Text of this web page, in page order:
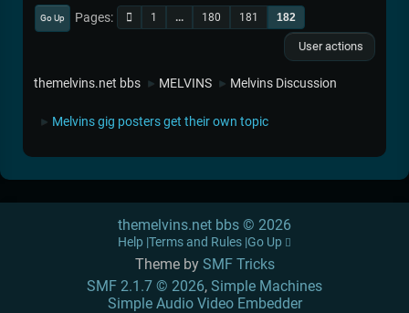
Go Up Pages 1 ... 180 181 182
User actions
themelvins.net bbs ► MELVINS ► Melvins Discussion
► Melvins gig posters get their own topic
Theme by SMF Tricks
SMF 2.1.7 © 2026, Simple Machines
Simple Audio Video Embedder
themelvins.net bbs © 2026
Help Terms and Rules Go Up